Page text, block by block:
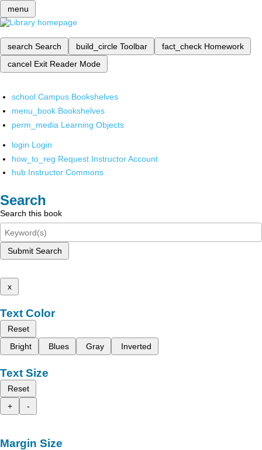
menu
search Search build_circle Toolbar fact_check Homework
cancel Exit Reader Mode
school Campus Bookshelves
menu_book Bookshelves
perm_media Learning Objects
login Login
how_to_reg Request Instructor Account
hub Instructor Commons
Search
Search this book
Submit Search
x
Text Color
Reset
Bright
Blues Gray Inverted
Text Size
Reset
+
-
Margin Size